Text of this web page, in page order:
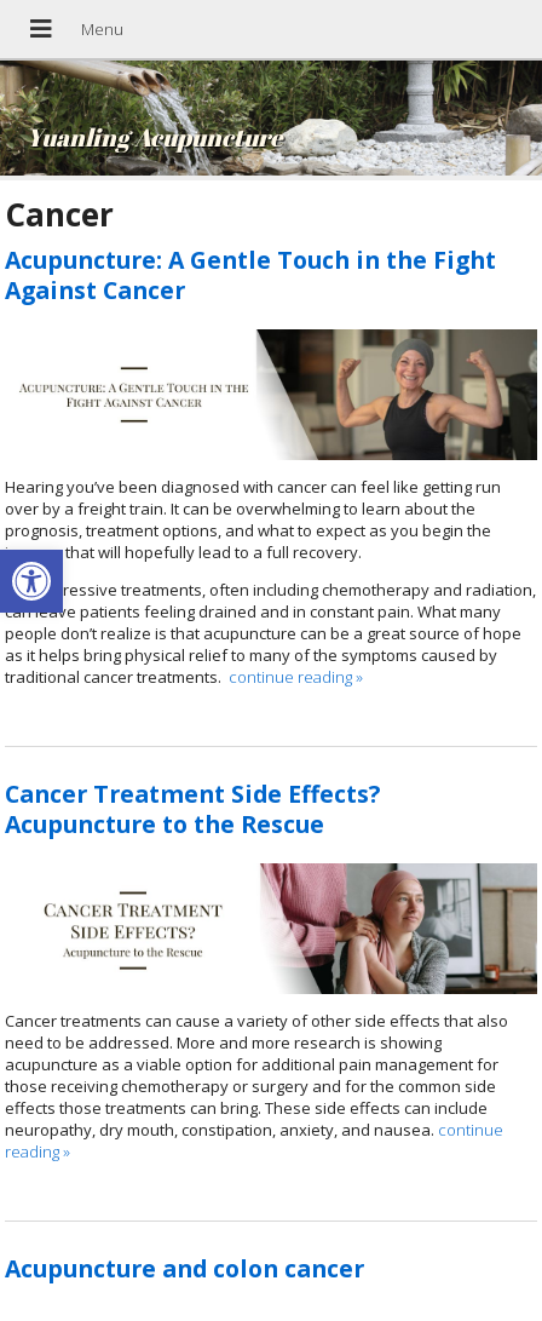
Open toolbar
Yuanling Acupuncture
Cancer
Acupuncture: A Gentle Touch in the Fight
Against Cancer
Hearing you’ve been diagnosed with cancer can feel like getting run
over by a freight train. It can be overwhelming to learn about the
prognosis, treatment options, and what to expect as you begin the
journey that will hopefully lead to a full recovery.
The aggressive treatments, often including chemotherapy and radiation,
can leave patients feeling drained and in constant pain. What many
people don’t realize is that acupuncture can be a great source of hope
as it helps bring physical relief to many of the symptoms caused by
traditional cancer treatments. continue reading»
Cancer Treatment Side Effects?
Acupuncture to the Rescue
Cancer treatments can cause a variety of other side effects that also
need to be addressed. More and more research is showing
acupuncture as a viable option for additional pain management for
those receiving chemotherapy or surgery and for the common side
effects those treatments can bring. These side effects can include
neuropathy, dry mouth, constipation, anxiety, and nausea. continue
reading»
Acupuncture and colon cancer